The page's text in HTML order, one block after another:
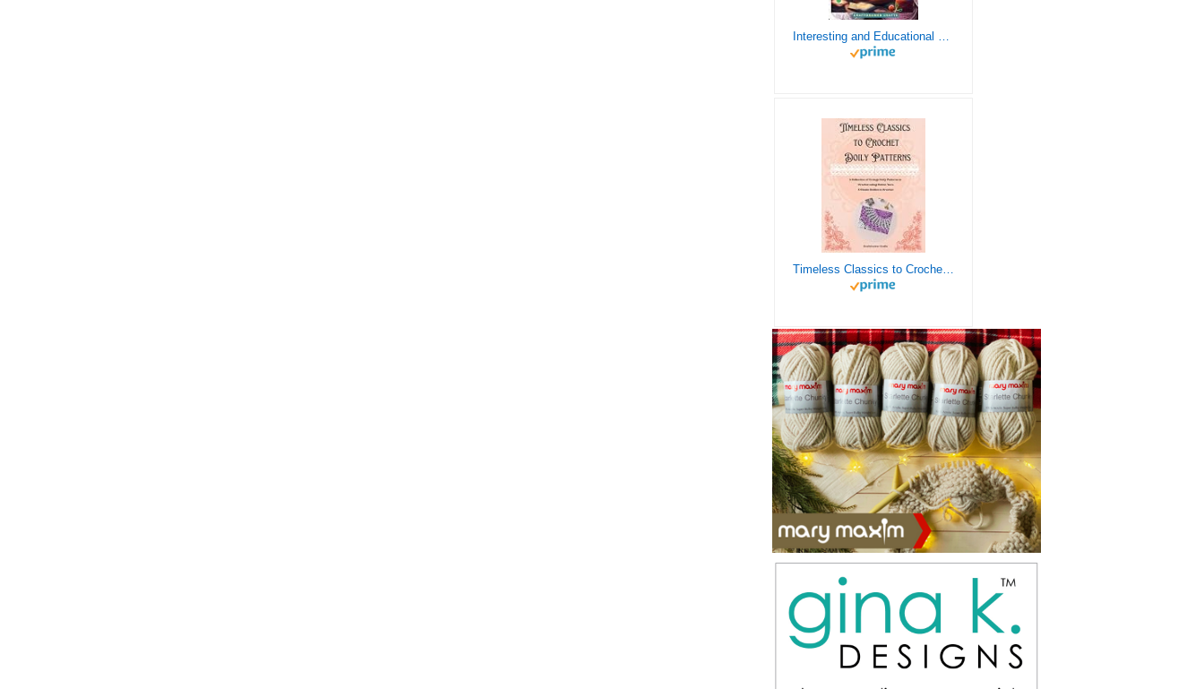
Interesting and Educational Facts About Crochet for the Curious Crafter - Creative, Remarkable, Cultural and Everything You Want to Know about Crochet! Plus 7 Vintage Crochet Patterns
Timeless Classics to Crochet - A Collection of Vintage Doily Patterns to Crochet using Cotton Yarn - 8 Classic Doilies to Crochet